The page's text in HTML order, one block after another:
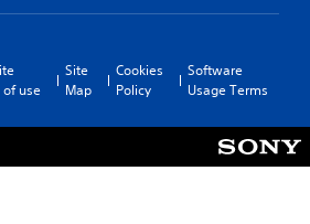
use
Site
Map
Cookies
Policy
Software
Usage Terms